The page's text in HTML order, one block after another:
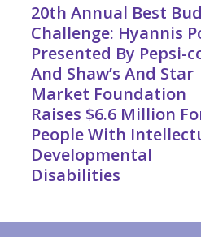
20th Annual Best
Challenge: Hyannis
Presented By Pepsi-
And Shaw’s And Star
Market Foundation
Raises $6.6 Million
People With
Developmental
Disabilities